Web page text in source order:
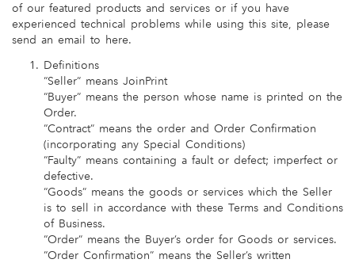
of our featured products and services or if you have
experienced technical problems while using this site, please
send an email to here.
Definitions
“Seller” means JoinPrint
“Buyer” means the person whose name is printed on the
Order.
“Contract” means the order and Order Confirmation
(incorporating any Special Conditions)
“Faulty” means containing a fault or defect; imperfect or
defective.
“Goods” means the goods or services which the Seller
is to sell in accordance with these Terms and Conditions
of Business.
“Order” means the Buyer’s order for Goods or services.
“Order Confirmation” means the Seller’s written